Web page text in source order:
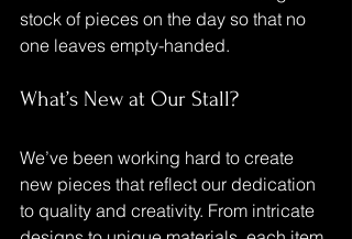
stock of pieces on the day so that no
one leaves empty-handed.
What’s New at Our Stall?
We’ve been working hard to create
new pieces that reflect our dedication
to quality and creativity. From intricate